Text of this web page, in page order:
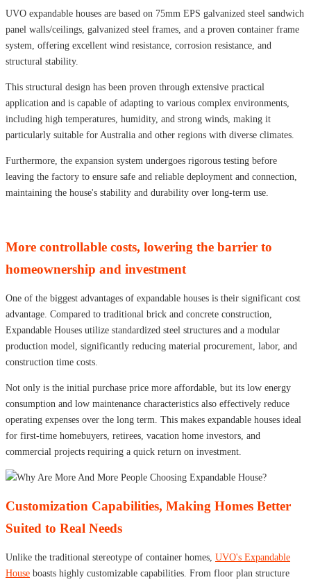
UVO expandable houses are based on 75mm EPS galvanized steel sandwich
panel walls/ceilings, galvanized steel frames, and a proven container frame
system, offering excellent wind resistance, corrosion resistance, and
structural stability.
This structural design has been proven through extensive practical
application and is capable of adapting to various complex environments,
including high temperatures, humidity, and strong winds, making it
particularly suitable for Australia and other regions with diverse climates.
Furthermore, the expansion system undergoes rigorous testing before
leaving the factory to ensure safe and reliable deployment and connection,
maintaining the house's stability and durability over long-term use.
More controllable costs, lowering the barrier to
homeownership and investment
One of the biggest advantages of expandable houses is their significant cost
advantage. Compared to traditional brick and concrete construction,
Expandable Houses utilize standardized steel structures and a modular
production model, significantly reducing material procurement, labor, and
construction time costs.
Not only is the initial purchase price more affordable, but its low energy
consumption and low maintenance characteristics also effectively reduce
operating expenses over the long term. This makes expandable houses ideal
for first-time homebuyers, retirees, vacation home investors, and
commercial projects requiring a quick return on investment.
Customization Capabilities, Making Homes Better
Suited to Real Needs
Unlike the traditional stereotype of container homes, UVO's Expandable
House boasts highly customizable capabilities. From floor plan structure